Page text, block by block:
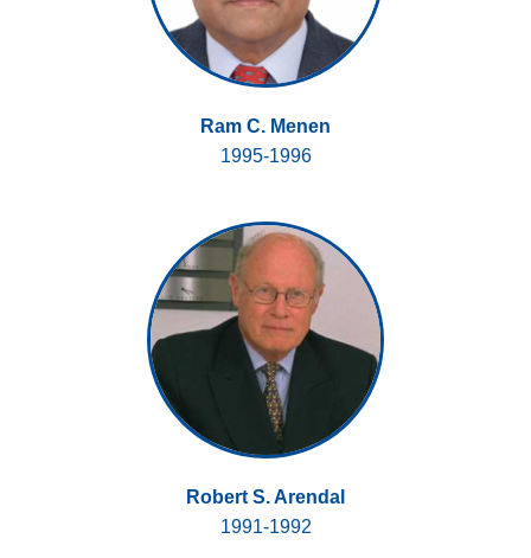
Ram C. Menen
1995-1996
Robert S. Arendal
1991-1992